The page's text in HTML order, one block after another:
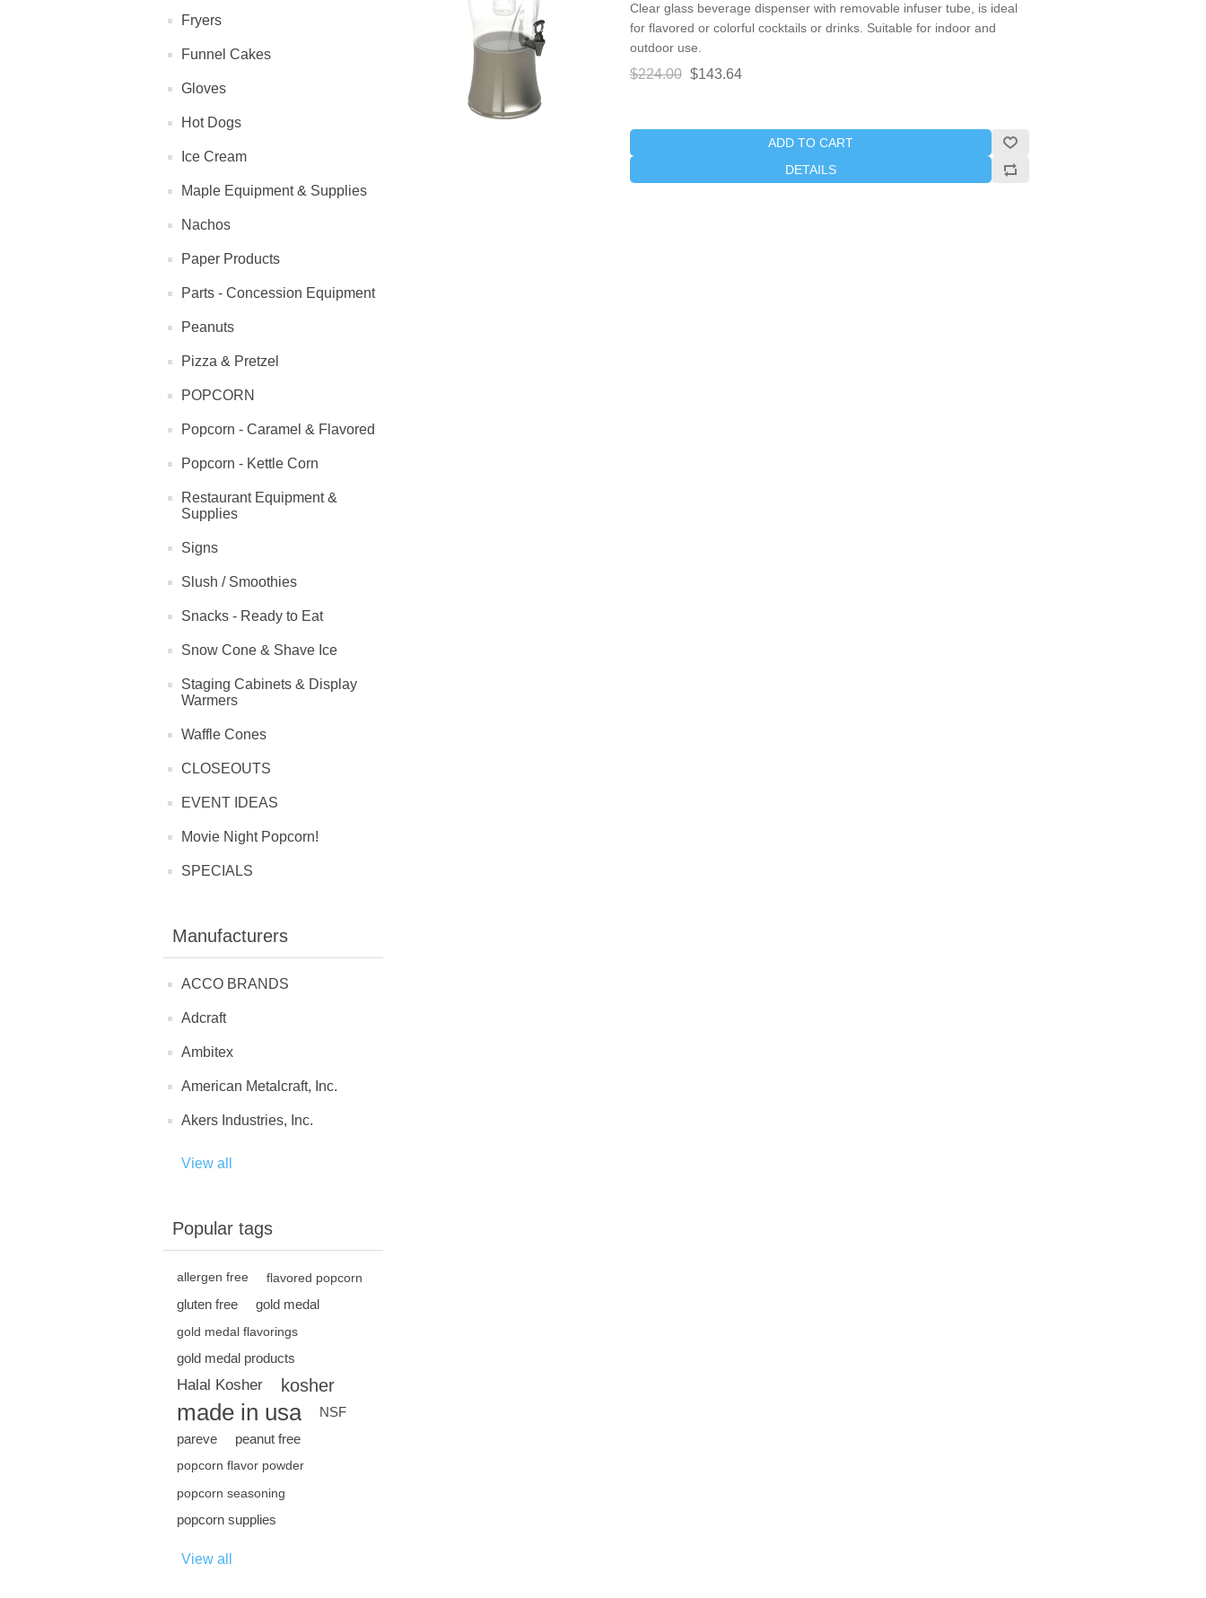
Fryers
Funnel Cakes
Gloves
Hot Dogs
Ice Cream
Maple Equipment & Supplies
Nachos
Paper Products
Parts - Concession Equipment
Peanuts
Pizza & Pretzel
POPCORN
Popcorn - Caramel & Flavored
Popcorn - Kettle Corn
Restaurant Equipment &
Supplies
Signs
Slush / Smoothies
Snacks - Ready to Eat
Snow Cone & Shave Ice
Staging Cabinets & Display
Warmers
Waffle Cones
CLOSEOUTS
EVENT IDEAS
Movie Night Popcorn!
SPECIALS
Manufacturers
ACCO BRANDS
Adcraft
Ambitex
American Metalcraft, Inc.
Akers Industries, Inc.
View all
Popular tags
allergen free flavored popcorn
gluten free gold medal
gold medal flavorings
gold medal products
Halal Kosher kosher
made in usa
NSF
pareve
peanut free
popcorn flavor powder
popcorn seasoning
popcorn supplies
View all
Clear glass beverage dispenser with removable infuser tube, is ideal
for flavored or colorful cocktails or drinks. Suitable for indoor and
outdoor use.
$224.00 $143.64
ADD TO CART
DETAILS